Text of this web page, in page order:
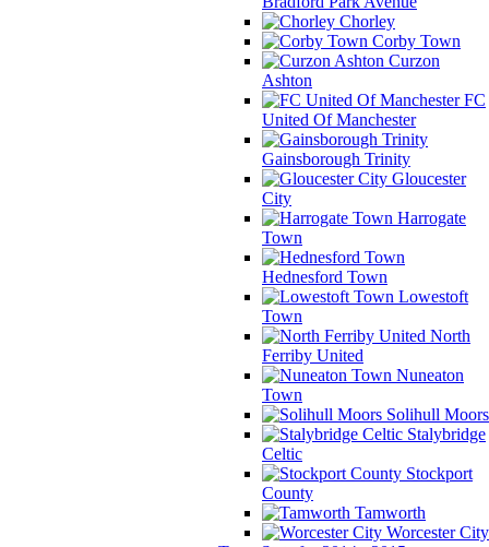
Chorley
Corby Town
Curzon
Ashton
FC
United Of Manchester
Gainsborough Trinity
Gloucester
City
Harrogate
Town
Hednesford Town
Lowestoft
Town
North
Ferriby United
Nuneaton
Town
Solihull Moors
Stalybridge
Celtic
Stockport
County
Tamworth
Worcester City